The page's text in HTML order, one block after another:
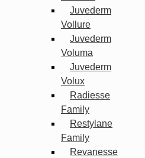
Juvederm
Vollure
Juvederm
Voluma
Juvederm
Volux
Radiesse
Family
Restylane
Family
Revanesse